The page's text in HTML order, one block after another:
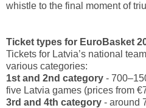
whistle to the final moment of
Ticket types for EuroBasket
Tickets for Latvia’s national
various categories:
1st and 2nd category -
five Latvia games (prices from
3rd and 4th category - around